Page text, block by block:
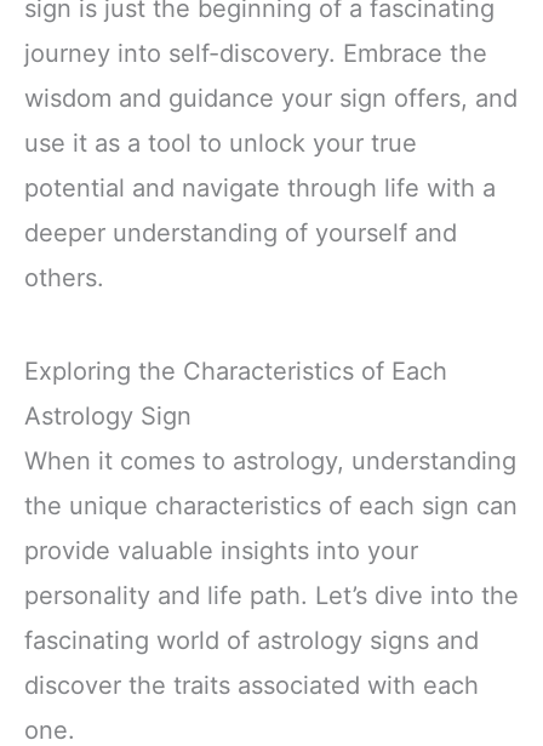
sign is just the beginning of a fascinating
journey into self-discovery. Embrace the
wisdom and guidance your sign offers, and
use it as a tool to unlock your true
potential and navigate through life with a
deeper understanding of yourself and
others.
Exploring the Characteristics of Each
Astrology Sign
When it comes to astrology, understanding
the unique characteristics of each sign can
provide valuable insights into your
personality and life path. Let’s dive into the
fascinating world of astrology signs and
discover the traits associated with each
one.